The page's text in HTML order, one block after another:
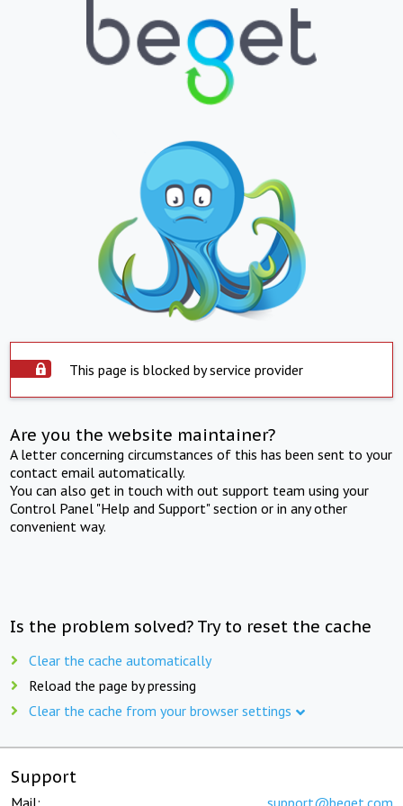
This page is blocked by service provider
Are you the website maintainer?
A letter concerning circumstances of this has been sent to your
contact email automatically.
You can also get in touch with out support team using your
Control Panel "Help and Support" section or in any other
convenient way.
Is the problem solved? Try to reset the cache
Clear the cache automatically
Reload the page by pressing
Clear the cache from your browser settings
Support
Mail: support@beget.com